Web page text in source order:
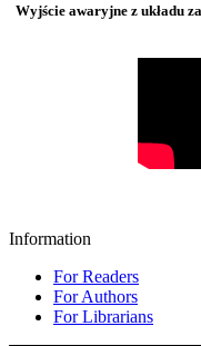
Wyjście awaryjne z układu
Information
For Readers
For Authors
For Librarians